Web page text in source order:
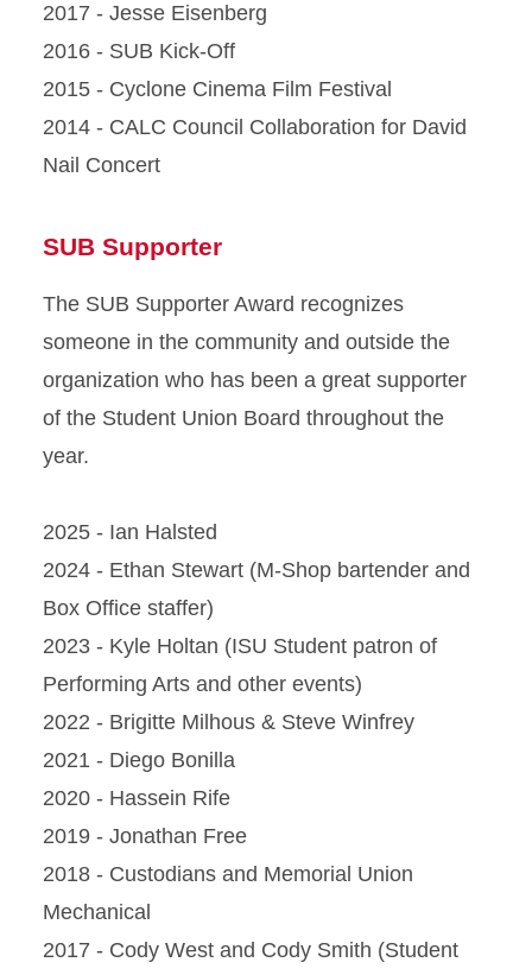
2017 - Jesse Eisenberg
2016 - SUB Kick-Off
2015 - Cyclone Cinema Film Festival
2014 - CALC Council Collaboration for David
Nail Concert
SUB Supporter
The SUB Supporter Award recognizes
someone in the community and outside the
organization who has been a great supporter
of the Student Union Board throughout the
year.
2025 - Ian Halsted
2024 - Ethan Stewart (M-Shop bartender and
Box Office staffer)
2023 - Kyle Holtan (ISU Student patron of
Performing Arts and other events)
2022 - Brigitte Milhous & Steve Winfrey
2021 - Diego Bonilla
2020 - Hassein Rife
2019 - Jonathan Free
2018 - Custodians and Memorial Union
Mechanical
2017 - Cody West and Cody Smith (Student